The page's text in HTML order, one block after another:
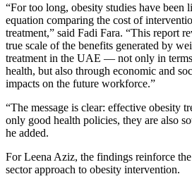
“For too long, obesity studies have been
equation comparing the cost of
treatment,” said Fadi Fara. “This report
true scale of the benefits generated by
treatment in the UAE — not only in
health, but also through economic and
impacts on the future workforce.”
“The message is clear: effective obesity
only good health policies, they are also
he added.
For Leena Aziz, the findings reinforce
sector approach to obesity intervention.